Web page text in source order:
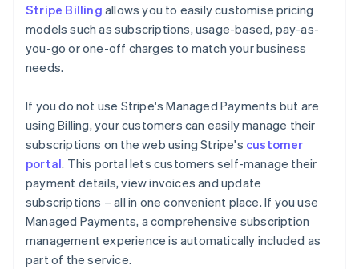
Stripe Billing allows you to easily customise pricing
models such as subscriptions, usage-based, pay-as-
you-go or one-off charges to match your business
needs.
If you do not use Stripe's Managed Payments but are
using Billing, your customers can easily manage their
subscriptions on the web using Stripe's customer
portal. This portal lets customers self-manage their
payment details, view invoices and update
subscriptions – all in one convenient place. If you use
Managed Payments, a comprehensive subscription
management experience is automatically included as
part of the service.